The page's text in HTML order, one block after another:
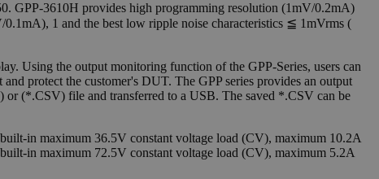
GPP-3610H provides high programming resolution (1mV/0.2mA)
1 and the best low ripple noise characteristics ≦ 1mVrms (
Using the output monitoring function of the GPP-Series, users can
protect the customer's DUT. The GPP series provides an output
or (*.CSV) file and transferred to a USB. The saved *.CSV can be
in maximum 36.5V constant voltage load (CV), maximum 10.2A
in maximum 72.5V constant voltage load (CV), maximum 5.2A